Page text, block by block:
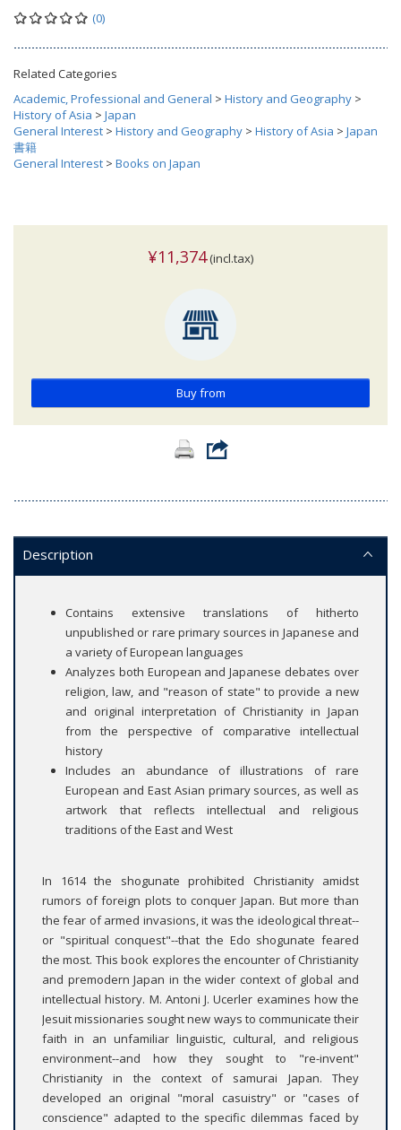
(0)
Related Categories
Academic, Professional and General > History and Geography >
History of Asia > Japan
General Interest > History and Geography > History of Asia > Japan
書籍
General Interest > Books on Japan
¥11,374(incl.tax)
Buy from
Description
Contains extensive translations of hitherto
unpublished or rare primary sources in Japanese and
a variety of European languages
Analyzes both European and Japanese debates over
religion, law, and "reason of state" to provide a new
and original interpretation of Christianity in Japan
from the perspective of comparative intellectual
history
Includes an abundance of illustrations of rare
European and East Asian primary sources, as well as
artwork that reflects intellectual and religious
traditions of the East and West
In 1614 the shogunate prohibited Christianity amidst
rumors of foreign plots to conquer Japan. But more than
the fear of armed invasions, it was the ideological threat--
or "spiritual conquest"--that the Edo shogunate feared
the most. This book explores the encounter of Christianity
and premodern Japan in the wider context of global and
intellectual history. M. Antoni J. Ucerler examines how the
Jesuit missionaries sought new ways to communicate their
faith in an unfamiliar linguistic, cultural, and religious
environment--and how they sought to "re-invent"
Christianity in the context of samurai Japan. They
developed an original "moral casuistry" or "cases of
conscience" adapted to the specific dilemmas faced by